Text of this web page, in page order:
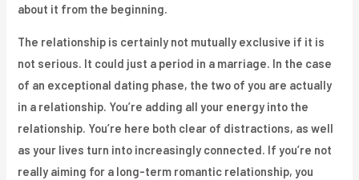
about it from the beginning.
The relationship is certainly not mutually exclusive if it is
not serious. It could just a period in a marriage. In the case
of an exceptional dating phase, the two of you are actually
in a relationship. You’re adding all your energy into the
relationship. You’re here both clear of distractions, as well
as your lives turn into increasingly connected. If you’re not
really aiming for a long-term romantic relationship, you